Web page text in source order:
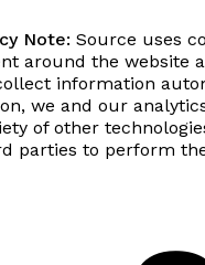
Note: Source uses
around the website
information
we and our
of other
parties to perform